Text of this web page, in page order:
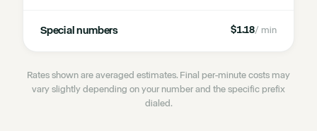
Special numbers $1.18/ min
Rates shown are averaged estimates. Final per-minute costs may
vary slightly depending on your number and the specific prefix
dialed.